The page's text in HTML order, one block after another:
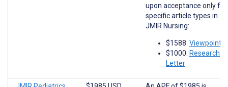
upon acceptance only for
specific article types in
JMIR Nursing:
$1588: Viewpoints
$1000: Research
Letter